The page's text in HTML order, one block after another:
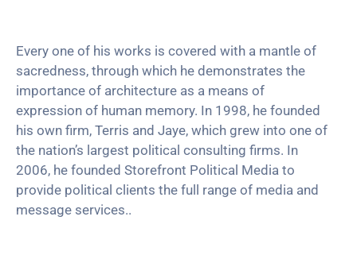
Every one of his works is covered with a mantle of
sacredness, through which he demonstrates the
importance of architecture as a means of
expression of human memory. In 1998, he founded
his own firm, Terris and Jaye, which grew into one of
the nation’s largest political consulting firms. In
2006, he founded Storefront Political Media to
provide political clients the full range of media and
message services..